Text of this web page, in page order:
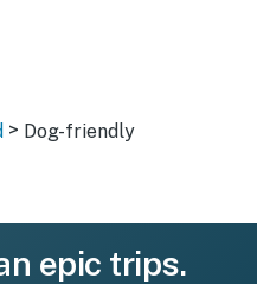
> Dog-friendly
epic trips.